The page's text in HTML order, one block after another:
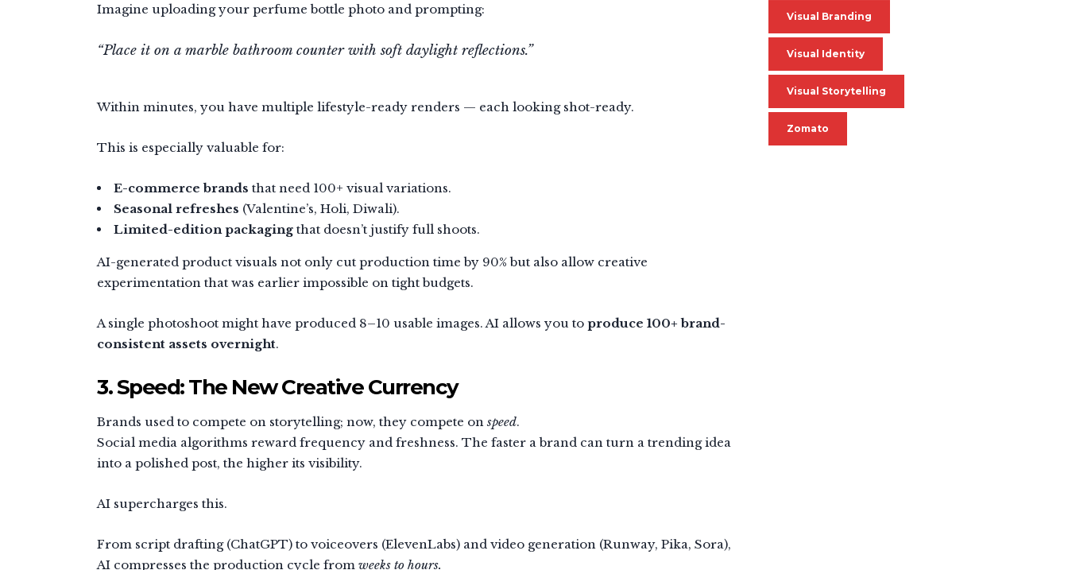
Imagine uploading your perfume bottle photo and prompting:
“Place it on a marble bathroom counter with soft daylight reflections.”
Within minutes, you have multiple lifestyle-ready renders — each looking shot-ready.
This is especially valuable for:
E-commerce brands that need 100+ visual variations.
Seasonal refreshes (Valentine’s, Holi, Diwali).
Limited-edition packaging that doesn’t justify full shoots.
AI-generated product visuals not only cut production time by 90% but also allow creative
experimentation that was earlier impossible on tight budgets.
A single photoshoot might have produced 8–10 usable images. AI allows you to produce 100+ brand-
consistent assets overnight.
3. Speed: The New Creative Currency
Brands used to compete on storytelling; now, they compete onspeed.
Social media algorithms reward frequency and freshness. The faster a brand can turn a trending idea
into a polished post, the higher its visibility.
AI supercharges this.
From script drafting (ChatGPT) to voiceovers (ElevenLabs) and video generation (Runway, Pika, Sora),
AI compresses the production cycle from weeks to hours.
Visual Branding
Visual Identity
Visual Storytelling
Zomato